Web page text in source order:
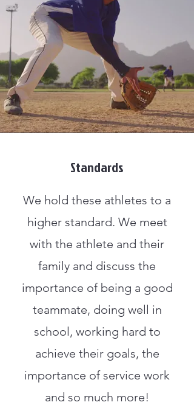
Standards
We hold these athletes to a
higher standard. We meet
with the athlete and their
family and discuss the
importance of being a good
teammate, doing well in
school, working hard to
achieve their goals, the
importance of service work
and so much more!